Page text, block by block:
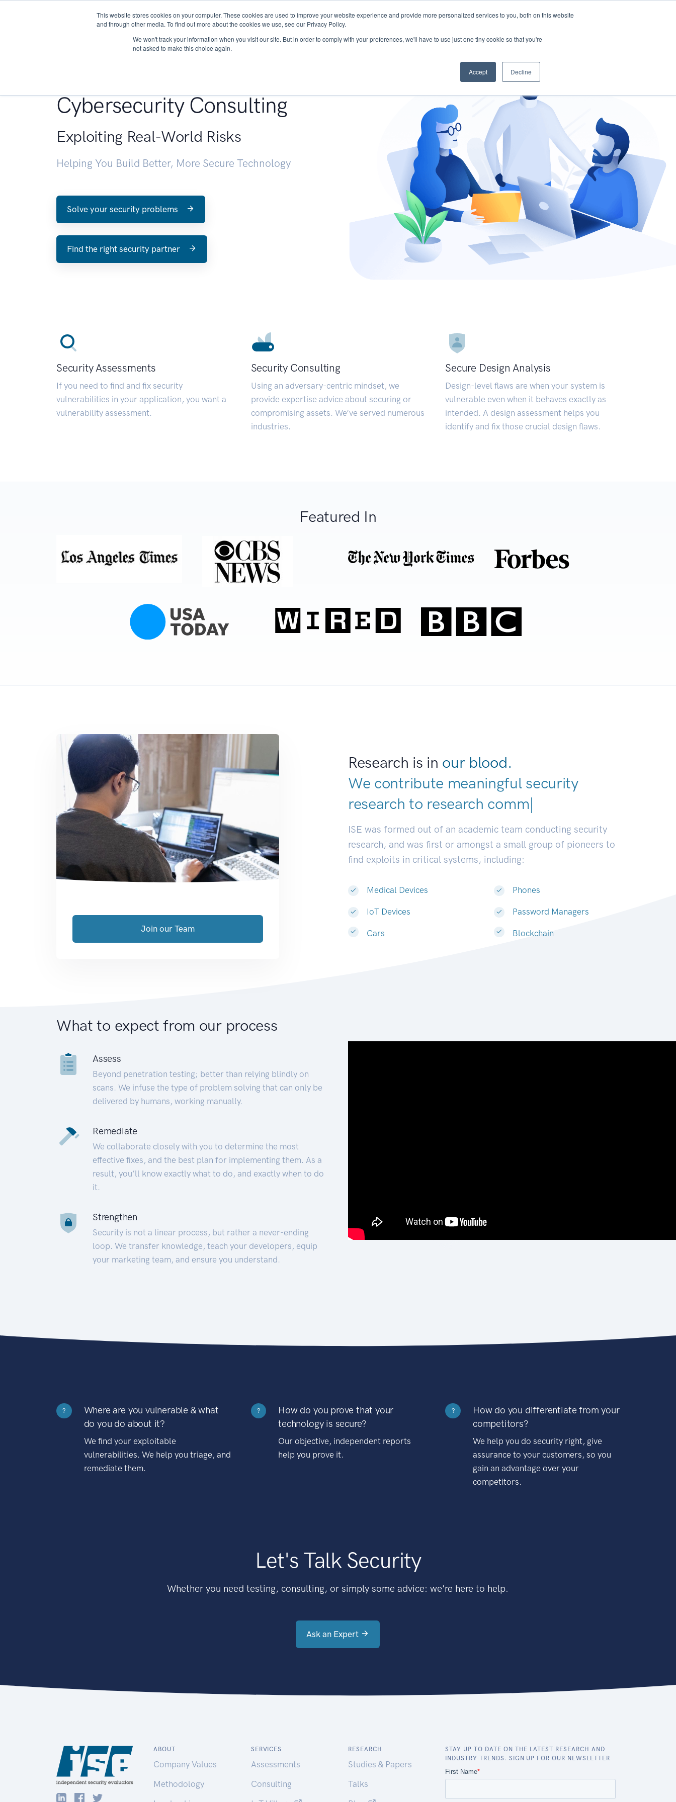
This website stores cookies on your computer. These cookies are used to improve your website experience and provide more personalized services to you, both on this website
and through other media. To find out more about the cookies we use, see our Privacy Policy.
We won't track your information when you visit our site. But in order to comply with your preferences, we'll have to use just one tiny cookie so that you're
not asked to make this choice again.
Accept Decline
About Services Research START - Vendor Risk Management
Cybersecurity Consulting
Exploiting Real-World Risks
Helping You Build Better, More Secure Technology
Solve your security problems
Find the right security partner
Security Assessments
If you need to find and fix security
vulnerabilities in your application, you want a
vulnerability assessment.
Security Consulting
Using an adversary-centric mindset, we
provide expertise advice about securing or
compromising assets. We’ve served numerous
industries.
Secure Design Analysis
Design-level flaws are when your system is
vulnerable even when it behaves exactly as
intended. A design assessment helps you
identify and fix those crucial design flaws.
Featured In
Research is in our blood.
We contribute meaningful security
research to devel|
ISE was formed out of an academic team conducting security
research, and was first or amongst a small group of pioneers to
find exploits in critical systems, including:
Medical Devices
IoT Devices
Cars
Phones
Password Managers
Blockchain
Join our Team
What to expect from our process
Assess
Beyond penetration testing; better than relying blindly on
scans. We infuse the type of problem solving that can only be
delivered by humans, working manually.
Remediate
We collaborate closely with you to determine the most
effective fixes, and the best plan for implementing them. As a
result, you’ll know exactly what to do, and exactly when to do
it.
Strengthen
Security is not a linear process, but rather a never-ending
loop. We transfer knowledge, teach your developers, equip
your marketing team, and ensure you understand.
?
Where are you vulnerable & what
do you do about it?
We find your exploitable
vulnerabilities. We help you triage, and
remediate them.
?
How do you prove that your
technology is secure?
Our objective, independent reports
help you prove it.
?
How do you differentiate from your
competitors?
We help you do security right, give
assurance to your customers, so you
gain an advantage over your
competitors.
Let's Talk Security
Whether you need testing, consulting, or simply some advice: we're here to help.
Ask an Expert
ABOUT
Company Values
Methodology
SERVICES
Assessments
Consulting
RESEARCH
Studies & Papers
Talks
STAY UP TO DATE ON THE LATEST RESEARCH AND
INDUSTRY TRENDS. SIGN UP FOR OUR NEWSLETTER